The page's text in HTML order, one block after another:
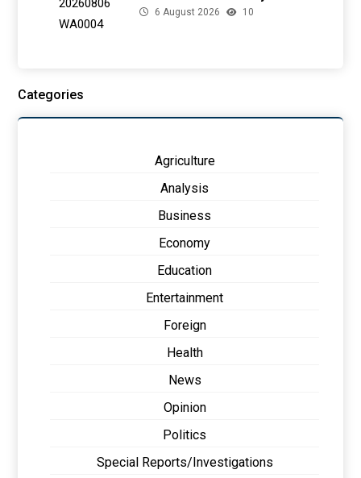
health facilities
6 August 2026 10
Categories
Agriculture
Analysis
Business
Economy
Education
Entertainment
Foreign
Health
News
Opinion
Politics
Special Reports/Investigations